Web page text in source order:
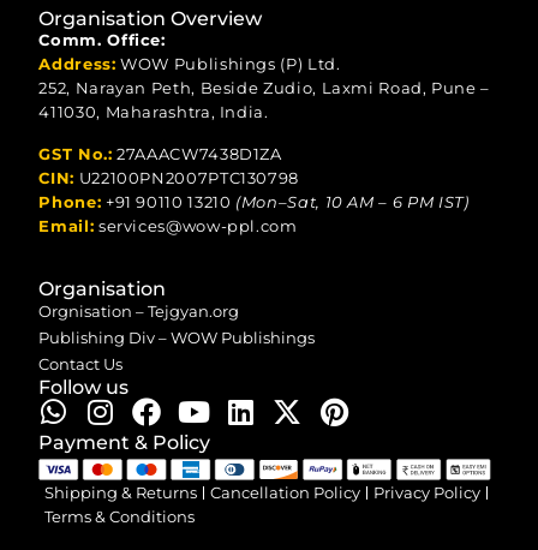
Organisation Overview
Comm. Office:
Address: WOW Publishings (P) Ltd.
252, Narayan Peth, Beside Zudio, Laxmi Road, Pune –
411030, Maharashtra, India.
GST No.: 27AAACW7438D1ZA
CIN: U22100PN2007PTC130798
Phone: +91 90110 13210 (Mon–Sat, 10 AM – 6 PM IST)
Email: services@wow-ppl.com
Organisation
Orgnisation – Tejgyan.org
Publishing Div – WOW Publishings
Contact Us
Follow us
Payment & Policy
Shipping & Returns Cancellation Policy
Privacy Policy
Terms & Conditions